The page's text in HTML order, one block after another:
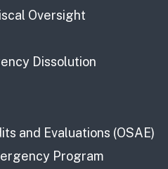
Oversight
Dissolution
and Evaluations (OSAE)
Program